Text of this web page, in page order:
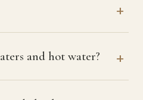
and hot water?